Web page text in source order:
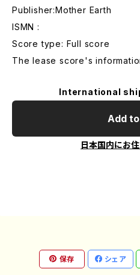
Publisher:Mother Earth
ISMN :
Score type: Full score
The lease score's
International
Add
日本国内にお
保存 シェア